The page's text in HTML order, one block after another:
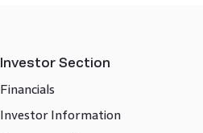
Investor Section
Financials
Investor Information